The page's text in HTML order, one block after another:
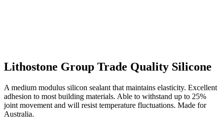
Lithostone Group Trade Quality Silicone
A medium modulus silicon sealant that maintains elasticity. Excellent
adhesion to most building materials. Able to withstand up to 25%
joint movement and will resist temperature fluctuations. Made for
Australia.